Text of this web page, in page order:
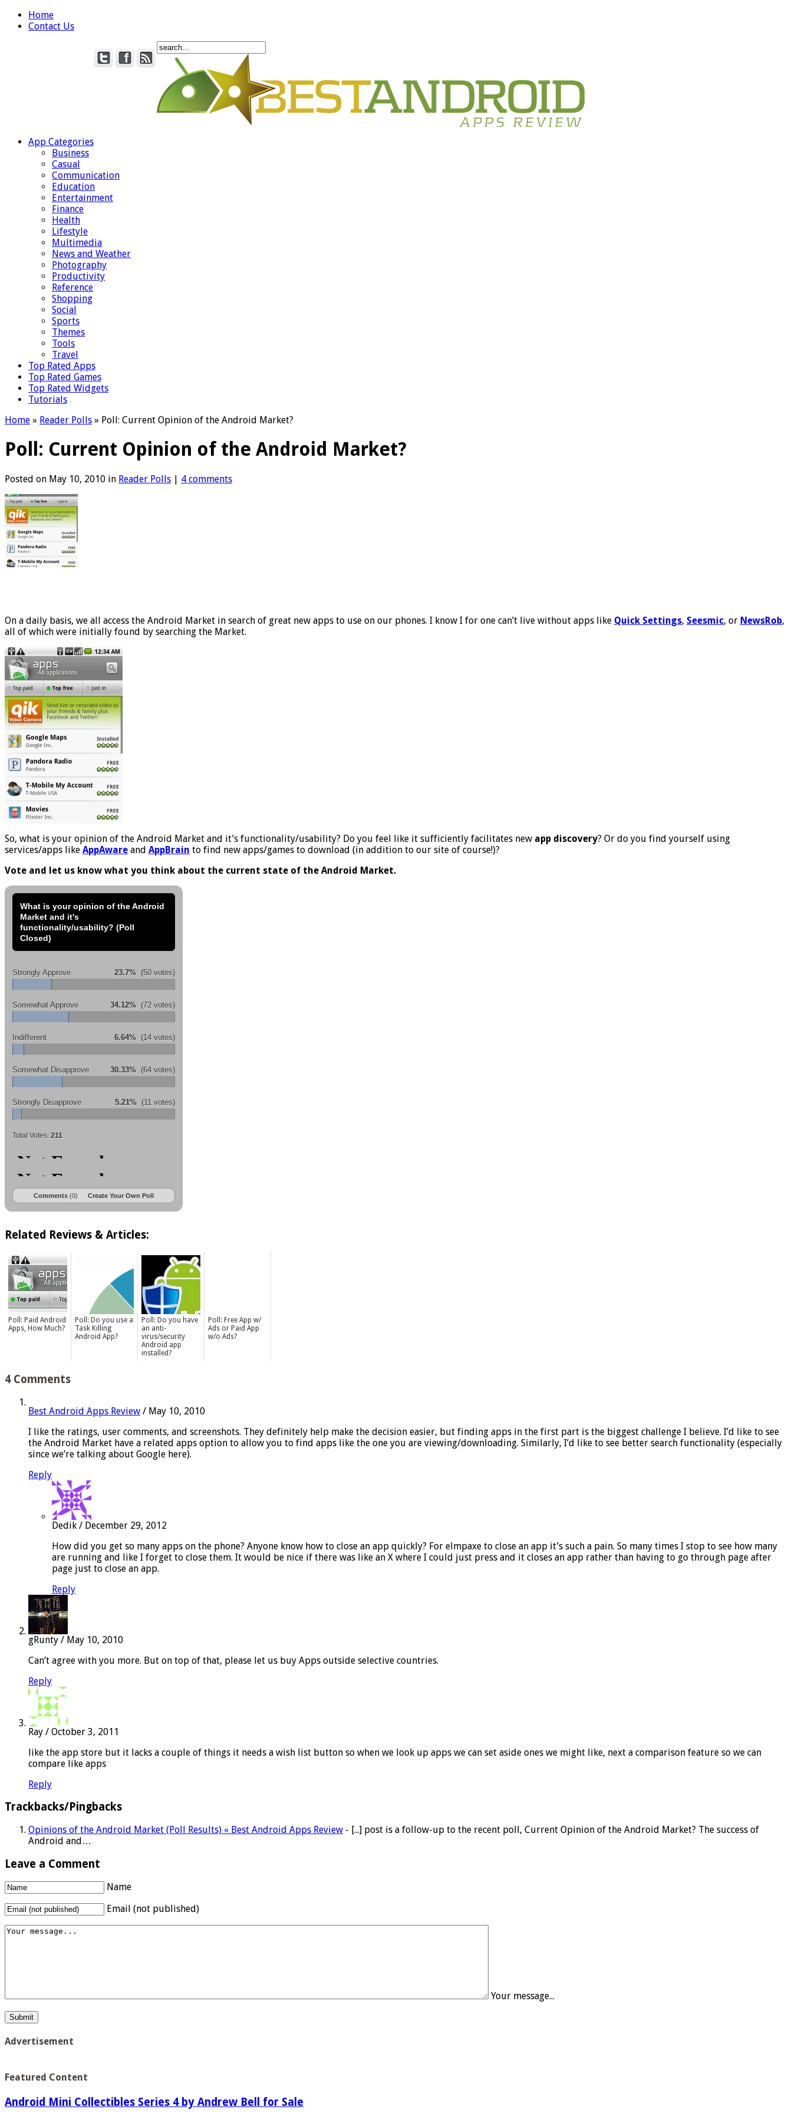
Home
Contact Us
App Categories
Business
Casual
Communication
Education
Entertainment
Finance
Health
Lifestyle
Multimedia
News and Weather
Photography
Productivity
Reference
Shopping
Social
Sports
Themes
Tools
Travel
Top Rated Apps
Top Rated Games
Top Rated Widgets
Tutorials
Home » Reader Polls » Poll: Current Opinion of the Android Market?
Poll: Current Opinion of the Android Market?
Posted on May 10, 2010 in Reader Polls | 4 comments
On a daily basis, we all access the Android Market in search of great new apps to use on our phones. I know I for one can’t live without apps like Quick Settings, Seesmic, or NewsRob,
all of which were initially found by searching the Market.
So, what is your opinion of the Android Market and it’s functionality/usability? Do you feel like it sufficiently facilitates new app discovery? Or do you find yourself using
services/apps like AppAware and AppBrain to find new apps/games to download (in addition to our site of course!)?
Vote and let us know what you think about the current state of the Android Market.
What is your opinion of the Android
Market and it's
functionality/usability? (Poll
Closed)
Strongly Approve 23.7% (50 votes)
Somewhat Approve 34.12% (72 votes)
Indifferent 6.64% (14 votes)
Somewhat Disapprove 30.33% (64 votes)
Strongly Disapprove 5.21% (11 votes)
Total Votes: 211
Comments (0) Create Your Own Poll
Related Reviews & Articles:
Poll: Paid Android
Apps, How Much?
Poll: Do you use a
Task Killing
Android App?
Poll: Do you have
an anti-
virus/security
Android app
installed?
Poll: Free App w/
Ads or Paid App
w/o Ads?
4 Comments
Best Android Apps Review / May 10, 2010
I like the ratings, user comments, and screenshots. They definitely help make the decision easier, but finding apps in the first part is the biggest challenge I believe. I’d like to see
the Android Market have a related apps option to allow you to find apps like the one you are viewing/downloading. Similarly, I’d like to see better search functionality (especially
since we’re talking about Google here).
Reply
Dedik / December 29, 2012
How did you get so many apps on the phone? Anyone know how to close an app quickly? For elmpaxe to close an app it’s such a pain. So many times I stop to see how many
are running and like I forget to close them. It would be nice if there was like an X where I could just press and it closes an app rather than having to go through page after
page just to close an app.
Reply
gRunty / May 10, 2010
Can’t agree with you more. But on top of that, please let us buy Apps outside selective countries.
Reply
Ray / October 3, 2011
like the app store but it lacks a couple of things it needs a wish list button so when we look up apps we can set aside ones we might like, next a comparison feature so we can
compare like apps
Reply
Trackbacks/Pingbacks
Opinions of the Android Market (Poll Results) « Best Android Apps Review - [...] post is a follow-up to the recent poll, Current Opinion of the Android Market? The success of
Android and…
Leave a Comment
Name
Email (not published)
Your message...
Advertisement
Featured Content
Android Mini Collectibles Series 4 by Andrew Bell for Sale